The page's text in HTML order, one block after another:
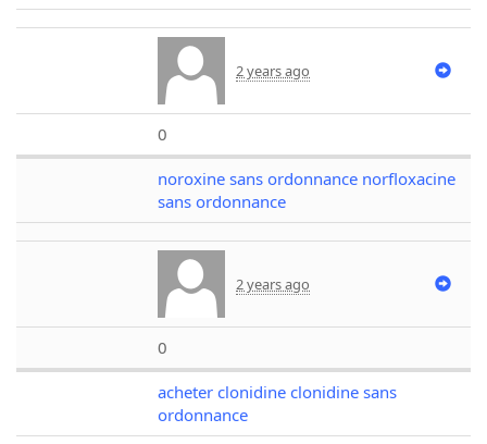
2 years ago
0
noroxine sans ordonnance norfloxacine
sans ordonnance
2 years ago
0
acheter clonidine clonidine sans
ordonnance